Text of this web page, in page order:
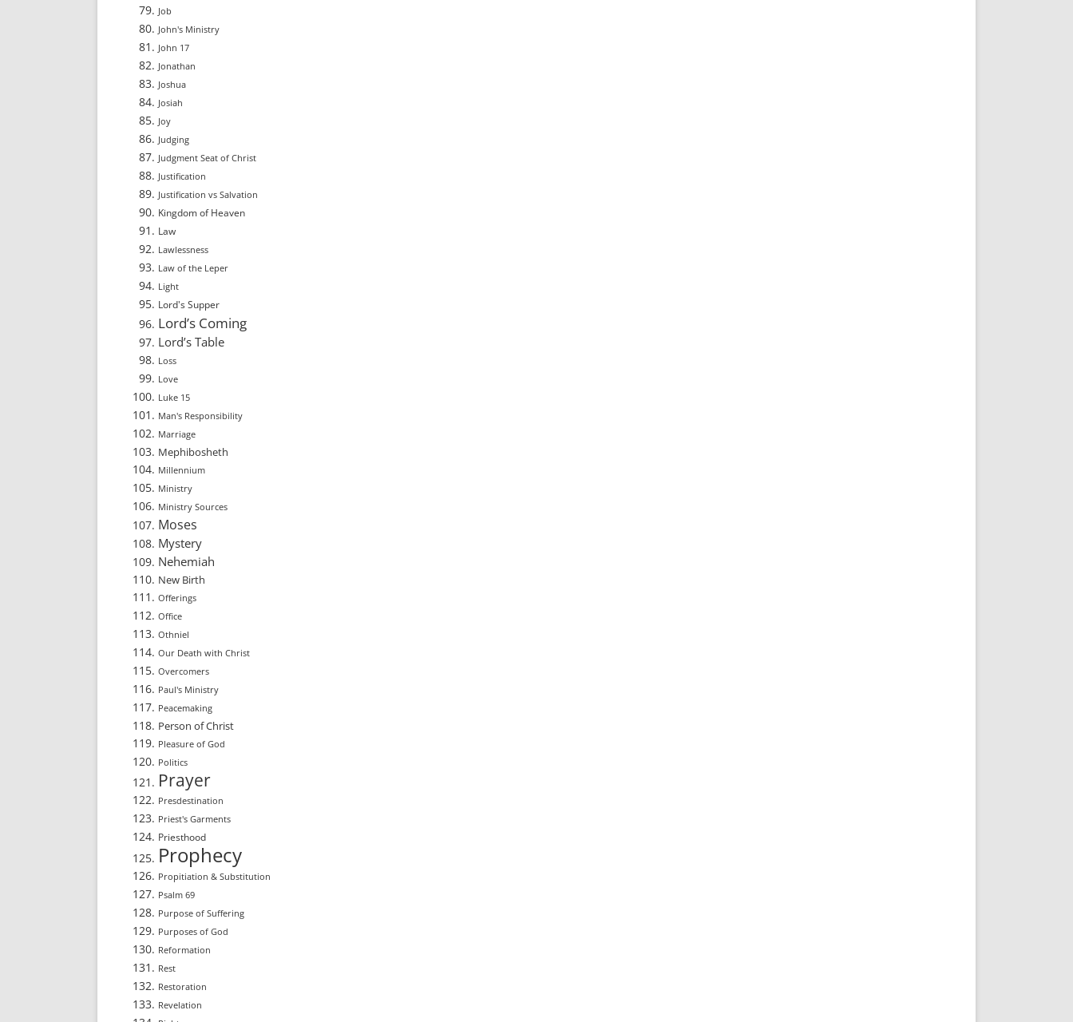
Job
John's Ministry
John 17
Jonathan
Joshua
Josiah
Joy
Judging
Judgment Seat of Christ
Justification
Justification vs Salvation
Kingdom of Heaven
Law
Lawlessness
Law of the Leper
Light
Lord's Supper
Lord’s Coming
Lord’s Table
Loss
Love
Luke 15
Man's Responsibility
Marriage
Mephibosheth
Millennium
Ministry
Ministry Sources
Moses
Mystery
Nehemiah
New Birth
Offerings
Office
Othniel
Our Death with Christ
Overcomers
Paul's Ministry
Peacemaking
Person of Christ
Pleasure of God
Politics
Prayer
Presdestination
Priest's Garments
Priesthood
Prophecy
Propitiation & Substitution
Psalm 69
Purpose of Suffering
Purposes of God
Reformation
Rest
Restoration
Revelation